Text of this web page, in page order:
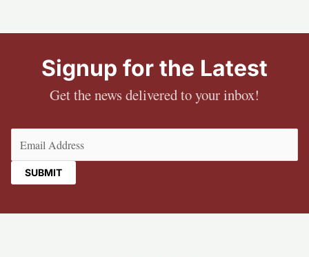
Signup for the Latest
Get the news delivered to your inbox!